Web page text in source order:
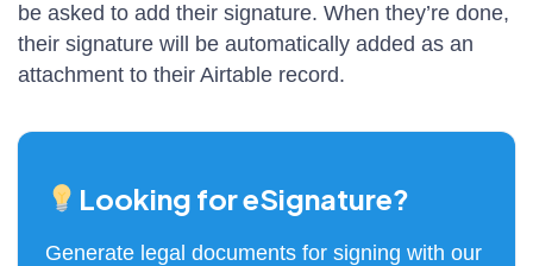
be asked to add their signature. When they’re done,
their signature will be automatically added as an
attachment to their Airtable record.
Looking for eSignature?
Generate legal documents for signing with our